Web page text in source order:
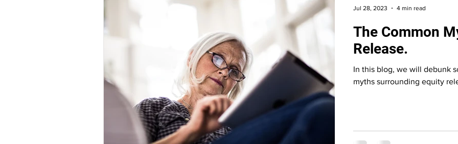
The Common
Release.
In this blog, we will debunk
myths surrounding equity
Jul 28, 2023 4 min read